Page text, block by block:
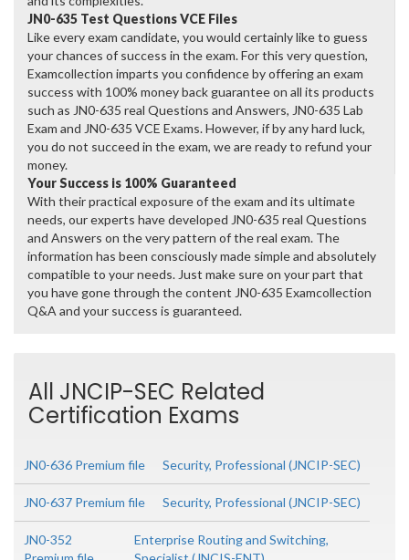
JN0-635 Test Questions VCE Files
Like every exam candidate, you would certainly like to guess
your chances of success in the exam. For this very question,
Examcollection imparts you confidence by offering an exam
success with 100% money back guarantee on all its products
such as JN0-635 real Questions and Answers, JN0-635 Lab
Exam and JN0-635 VCE Exams. However, if by any hard luck,
you do not succeed in the exam, we are ready to refund your
money.
Your Success is 100% Guaranteed
With their practical exposure of the exam and its ultimate
needs, our experts have developed JN0-635 real Questions
and Answers on the very pattern of the real exam. The
information has been consciously made simple and absolutely
compatible to your needs. Just make sure on your part that
you have gone through the content JN0-635 Examcollection
Q&A and your success is guaranteed.
All JNCIP-SEC Related
Certification Exams
JN0-636 Premium file Security, Professional (JNCIP-SEC)
JN0-637 Premium file Security, Professional (JNCIP-SEC)
JN0-352
Enterprise Routing and Switching,